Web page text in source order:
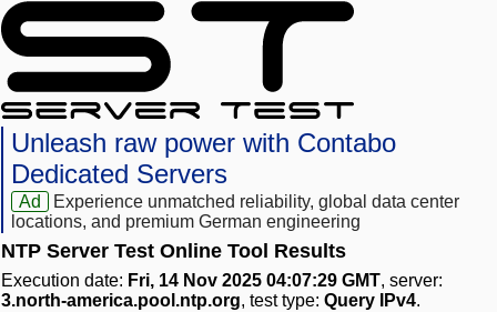
Unleash raw power with Contabo
Dedicated Servers
Ad
Experience unmatched reliability, global data center
locations, and premium German engineering
NTP Server Test Online Tool Results
Execution date: Fri, 14 Nov 2025 04:07:29 GMT, server:
3.north-america.pool.ntp.org, test type: Query IPv4.